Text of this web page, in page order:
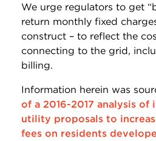
We urge regulators to get
return monthly fixed
construct – to reflect the
connecting to the grid,
billing.
Information herein was
of a 2016-2017 analysis
utility proposals to
fees on residents